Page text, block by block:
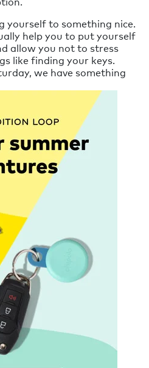
yourself to something nice.
help you to put yourself
allow you not to stress
like finding your keys.
we have something